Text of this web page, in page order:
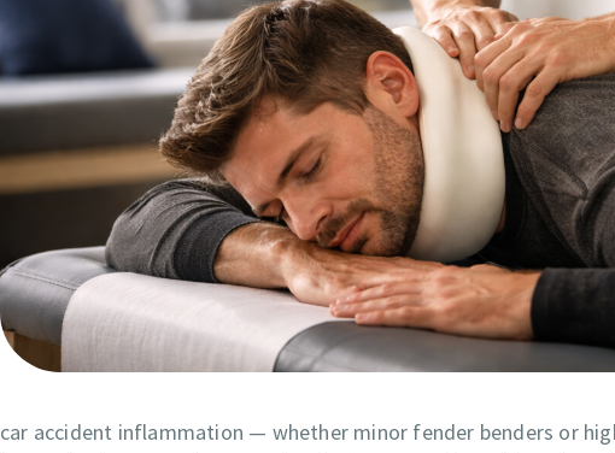
car accident inflammation — whether minor fender benders or